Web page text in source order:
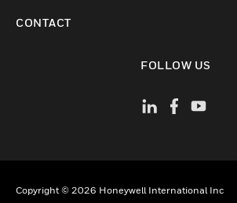
CONTACT
FOLLOW US
Copyright © 2026 Honeywell International Inc